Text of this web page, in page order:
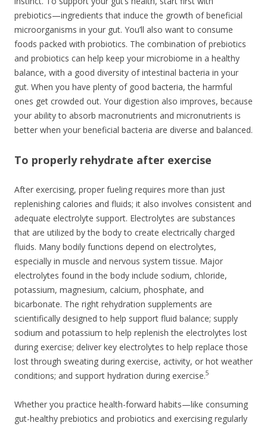
prebiotics—ingredients that induce the growth of beneficial
microorganisms in your gut. You’ll also want to consume
foods packed with probiotics. The combination of prebiotics
and probiotics can help keep your microbiome in a healthy
balance, with a good diversity of intestinal bacteria in your
gut. When you have plenty of good bacteria, the harmful
ones get crowded out. Your digestion also improves, because
your ability to absorb macronutrients and micronutrients is
better when your beneficial bacteria are diverse and balanced.
To properly rehydrate after exercise
After exercising, proper fueling requires more than just
replenishing calories and fluids; it also involves consistent and
adequate electrolyte support. Electrolytes are substances
that are utilized by the body to create electrically charged
fluids. Many bodily functions depend on electrolytes,
especially in muscle and nervous system tissue. Major
electrolytes found in the body include sodium, chloride,
potassium, magnesium, calcium, phosphate, and
bicarbonate. The right rehydration supplements are
scientifically designed to help support fluid balance; supply
sodium and potassium to help replenish the electrolytes lost
during exercise; deliver key electrolytes to help replace those
lost through sweating during exercise, activity, or hot weather
conditions; and support hydration during exercise.5
Whether you practice health-forward habits—like consuming
gut-healthy prebiotics and probiotics and exercising regularly